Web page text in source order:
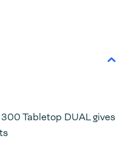
Tabletop DUAL gives